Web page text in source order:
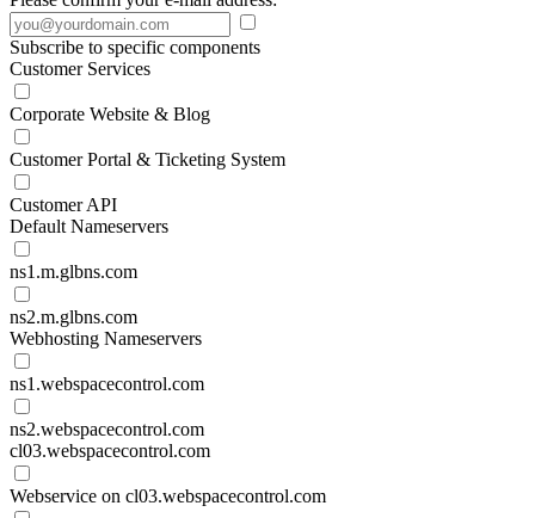
Subscribe to specific components
Customer Services
Corporate Website & Blog
Customer Portal & Ticketing System
Customer API
Default Nameservers
ns1.m.glbns.com
ns2.m.glbns.com
Webhosting Nameservers
ns1.webspacecontrol.com
ns2.webspacecontrol.com
cl03.webspacecontrol.com
Webservice on cl03.webspacecontrol.com